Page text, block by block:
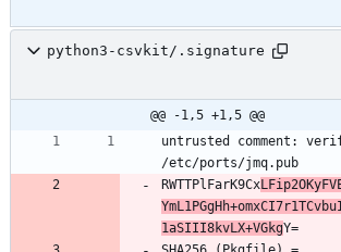
python3-csvkit/.signature
@@ -1,5 +1,5 @@
untrusted comment:
RWTTPlFarK9Cx
1aSIII8kvLX+VGkg